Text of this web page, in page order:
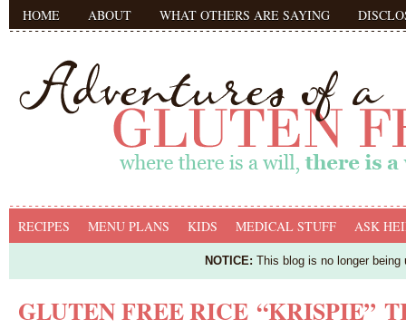
HOME ABOUT WHAT OTHERS ARE SAYING
RECIPES MENU PLANS KIDS MEDICAL STUFF ASK
NOTICE: This blog is no longer
GLUTEN FREE RICE “KRISPIE”